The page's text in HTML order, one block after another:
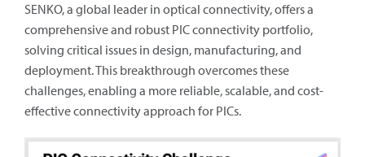
SENKO, a global leader in optical connectivity, offers a
comprehensive and robust PIC connectivity portfolio,
solving critical issues in design, manufacturing, and
deployment. This breakthrough overcomes these
challenges, enabling a more reliable, scalable, and cost-
effective connectivity approach for PICs.